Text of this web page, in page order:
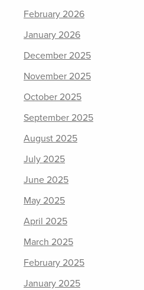
February 2026
January 2026
December 2025
November 2025
October 2025
September 2025
August 2025
July 2025
June 2025
May 2025
April 2025
March 2025
February 2025
January 2025